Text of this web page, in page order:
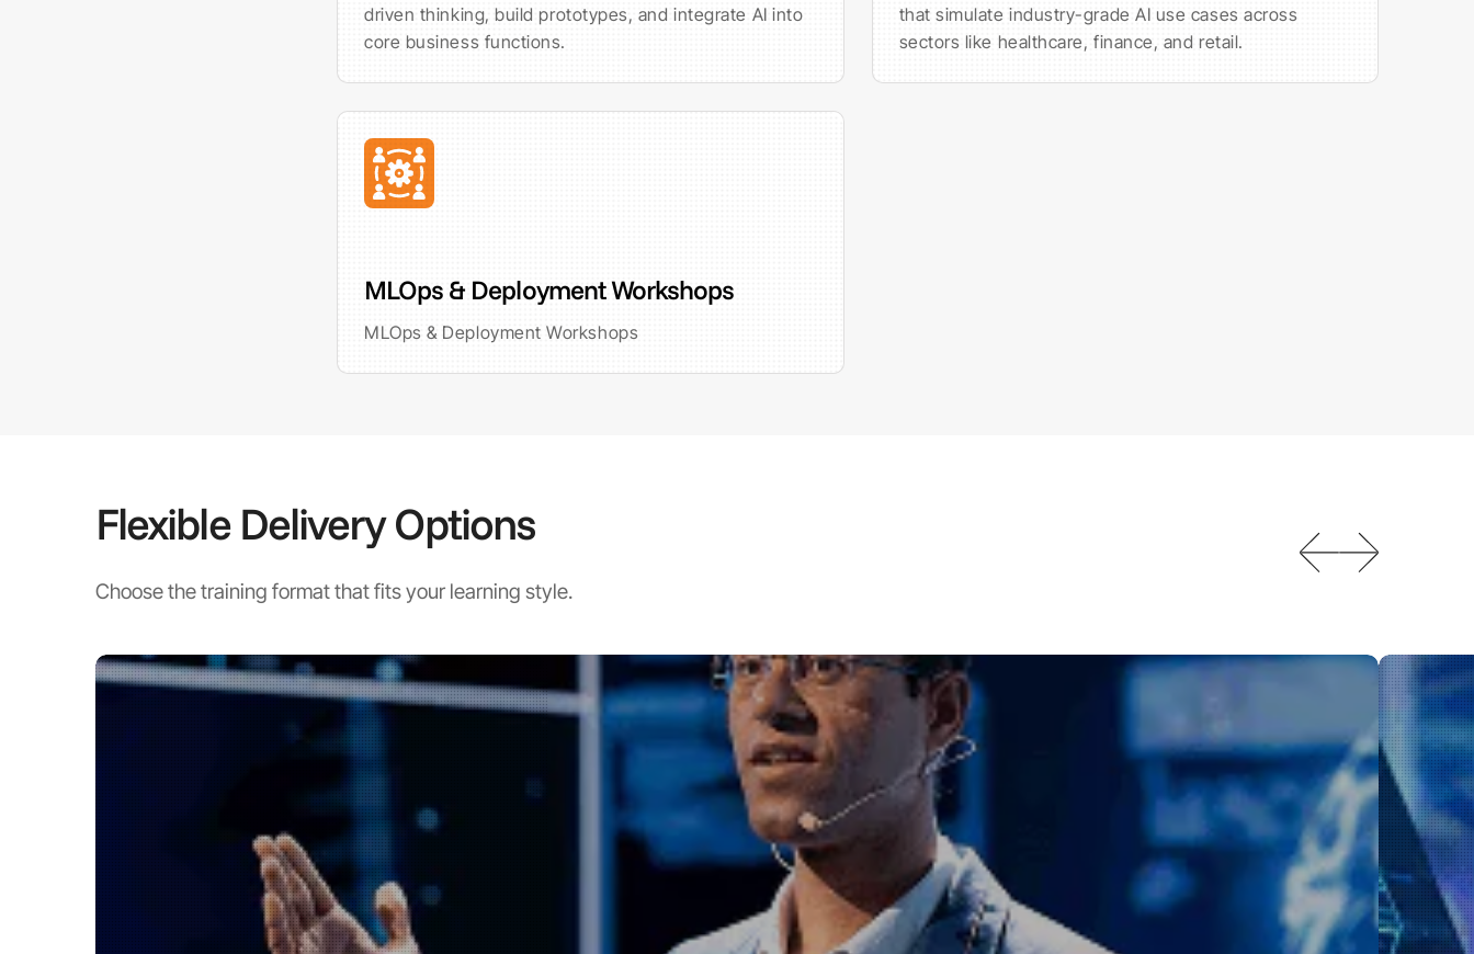
driven thinking, build prototypes, and integrate AI into
core business functions.
that simulate industry-grade AI use cases across
sectors like healthcare, finance, and retail.
MLOps & Deployment Workshops
MLOps & Deployment Workshops
Flexible Delivery Options
Choose the training format that fits your learning style.